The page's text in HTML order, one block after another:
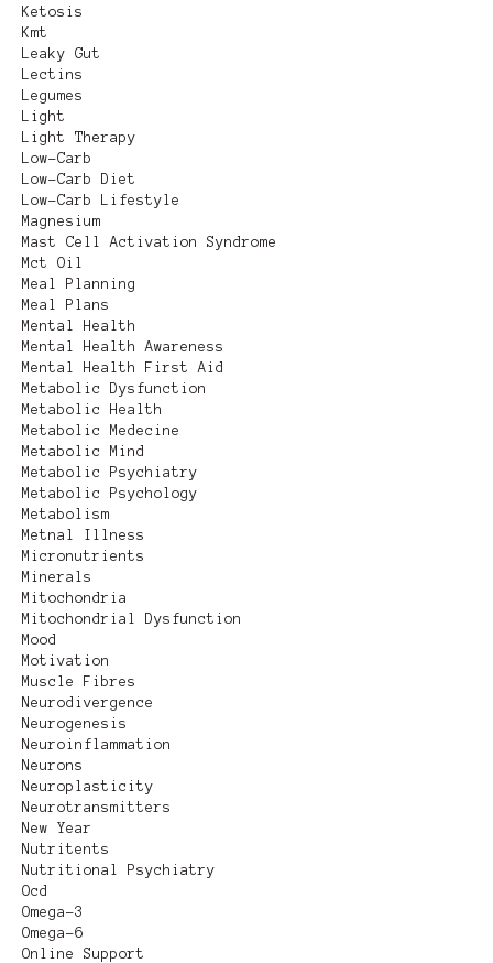
Ketosis
Kmt
Leaky Gut
Lectins
Legumes
Light
Light Therapy
Low-Carb
Low-Carb Diet
Low-Carb Lifestyle
Magnesium
Mast Cell Activation Syndrome
Mct Oil
Meal Planning
Meal Plans
Mental Health
Mental Health Awareness
Mental Health First Aid
Metabolic Dysfunction
Metabolic Health
Metabolic Medecine
Metabolic Mind
Metabolic Psychiatry
Metabolic Psychology
Metabolism
Metnal Illness
Micronutrients
Minerals
Mitochondria
Mitochondrial Dysfunction
Mood
Motivation
Muscle Fibres
Neurodivergence
Neurogenesis
Neuroinflammation
Neurons
Neuroplasticity
Neurotransmitters
New Year
Nutritents
Nutritional Psychiatry
Ocd
Omega-3
Omega-6
Online Support